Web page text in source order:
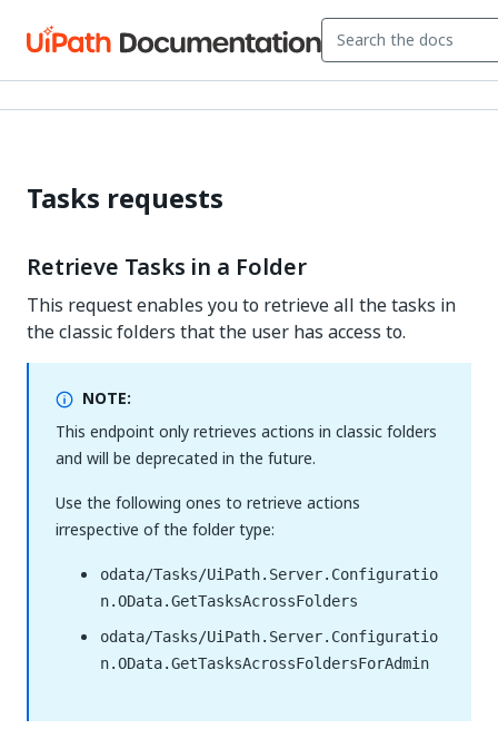
Tasks requests
Retrieve Tasks in a Folder
This request enables you to retrieve all the tasks in
the classic folders that the user has access to.
NOTE:
This endpoint only retrieves actions in classic folders
and will be deprecated in the future.
Use the following ones to retrieve actions
irrespective of the folder type:
odata/Tasks/UiPath.Server.Configuratio
n.OData.GetTasksAcrossFolders
odata/Tasks/UiPath.Server.Configuratio
n.OData.GetTasksAcrossFoldersForAdmin